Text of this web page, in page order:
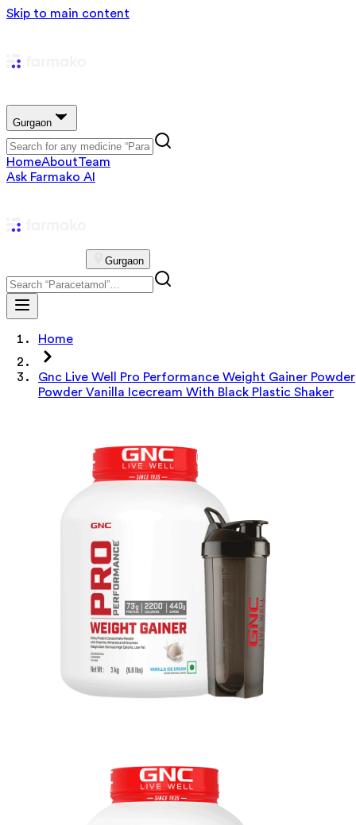
Skip to main content
Gurgaon
HomeAboutTeam
Ask Farmako AI
Gurgaon
Home
Gnc Live Well Pro Performance Weight Gainer Powder
Powder Vanilla Icecream With Black Plastic Shaker